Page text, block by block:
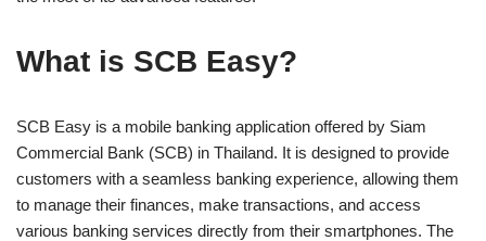
What is SCB Easy?
SCB Easy is a mobile banking application offered by Siam
Commercial Bank (SCB) in Thailand. It is designed to provide
customers with a seamless banking experience, allowing them
to manage their finances, make transactions, and access
various banking services directly from their smartphones. The